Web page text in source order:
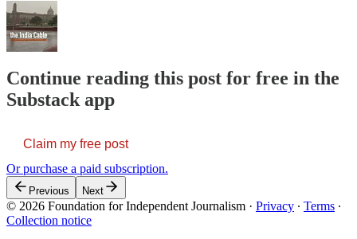
Continue reading this post for free in the
Substack app
Claim my free post
Or purchase a paid subscription.
Previous Next
© 2026 Foundation for Independent Journalism · Privacy ∙ Terms ∙
Collection notice